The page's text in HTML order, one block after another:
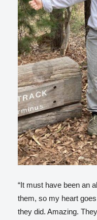
“It must have been an
them, so my heart
they did. Amazing.